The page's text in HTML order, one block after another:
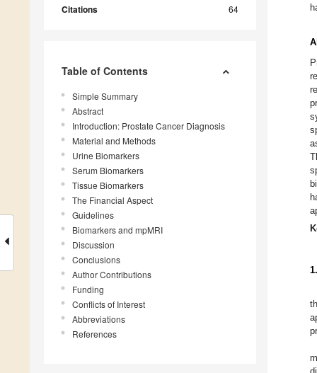
Citations 64
Table of Contents
Simple Summary
Abstract
Introduction: Prostate Cancer Diagnosis
Material and Methods
Urine Biomarkers
Serum Biomarkers
Tissue Biomarkers
The Financial Aspect
Guidelines
Biomarkers and mpMRI
Discussion
Conclusions
Author Contributions
Funding
Conflicts of Interest
Abbreviations
References